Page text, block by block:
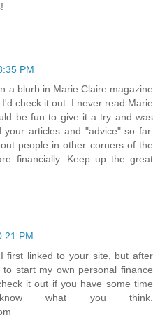
PM
a blurb in Marie Claire magazine
check it out. I never read Marie
be fun to give it a try and was
articles and "advice" so far.
people in other corners of the
financially. Keep up the great
PM
first linked to your site, but after
start my own personal finance
it out if you have some time
what you think.